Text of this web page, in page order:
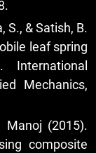
S., & Satish, B.
leaf spring
Mechanics,
Manoj (2015).
composite